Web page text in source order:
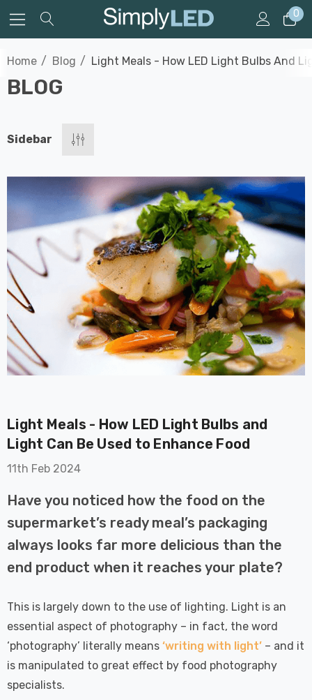
0
Home Blog Light Meals - How LED Light Bulbs And
BLOG
GU10
Bulb
Eqv) Warm
Halogen
A-Rated
Gen
6W
Tri-Colour
In Satin
Lights
Spotlight
60°
6-Pack Nxt Gen
Dim CCT Tri-Colour
Prismatic In Black
Spot Lights Recessed
Spotlight Bathroom
£40.77
Details
6-Pack Nxt Gen
Rated Downlight 6W
Dim CCT Tri-Colour
Prismatic In White
Spot Lights Recessed
Spotlight Bathroom
£34.77
Details
Sidebar
Light Meals - How LED Light Bulbs and
Light Can Be Used to Enhance Food
11th Feb 2024
Have you noticed how the food on the
supermarket’s ready meal’s packaging
always looks far more delicious than the
end product when it reaches your plate?
This is largely down to the use of lighting. Light is an
essential aspect of photography – in fact, the word
‘photography’ literally means ‘writing with light’ – and it
is manipulated to great effect by food photography
specialists.